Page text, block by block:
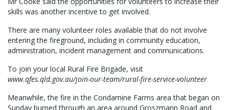
skills was another incentive to get involved.
There are many volunteer roles available that do not involve
entering the fireground, including in community education,
administration, incident management and communications.
To join your local Rural Fire Brigade, visit
www.qfes.qld.gov.au/join-our-team/rural-fire-service-volunteer
Meanwhile, the fire in the Condamine Farms area that began on
Sunday burned through an area around Groszmann Road and